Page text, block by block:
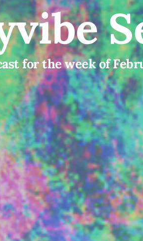
for the week of